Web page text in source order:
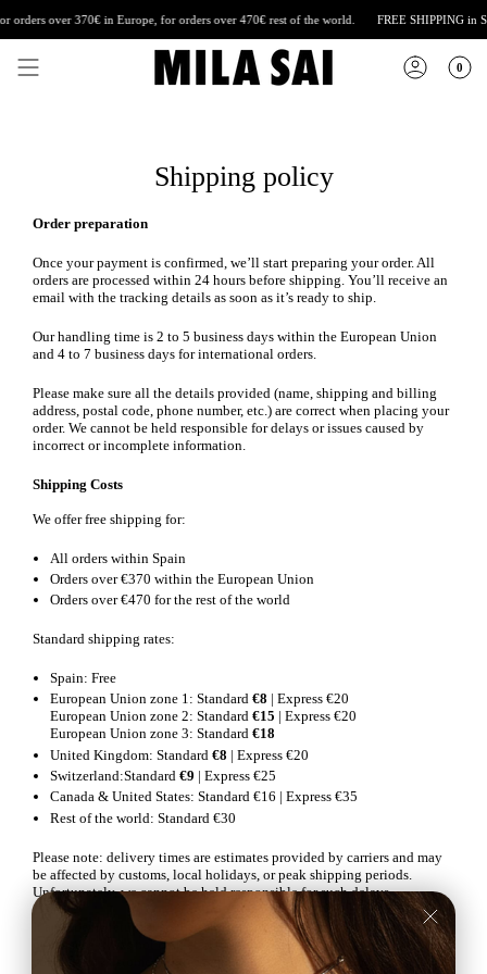
to
content
over 370€ in Europe, for orders over 470€ rest of the world. FREE SHIPPING in
0
Shipping policy
Order preparation
Once your payment is confirmed, we’ll start preparing your order. All
orders are processed within 24 hours before shipping. You’ll receive an
email with the tracking details as soon as it’s ready to ship.
Our handling time is 2 to 5 business days within the European Union
and 4 to 7 business days for international orders.
Please make sure all the details provided (name, shipping and billing
address, postal code, phone number, etc.) are correct when placing your
order. We cannot be held responsible for delays or issues caused by
incorrect or incomplete information.
Shipping Costs
We offer free shipping for:
All orders within Spain
Orders over €370 within the European Union
Orders over €470 for the rest of the world
Standard shipping rates:
Spain: Free
European Union zone 1: Standard €8 | Express €20
European Union zone 2: Standard €15 | Express €20
European Union zone 3: Standard €18
United Kingdom: Standard €8 | Express €20
Switzerland:Standard €9 | Express €25
Canada & United States: Standard €16 | Express €35
Rest of the world: Standard €30
Please note: delivery times are estimates provided by carriers and may
be affected by customs, local holidays, or peak shipping periods.
Unfortunately, we cannot be held responsible for such delays.
If an order is returned to the sender after several failed delivery attempts
or because it was not collected from the designated pickup point, please
contact our customer service team at
info@mila-sai.com
for assistance.